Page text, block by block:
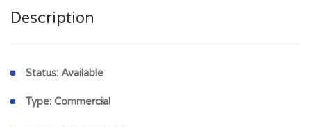
Description
Status: Available
Type: Commercial